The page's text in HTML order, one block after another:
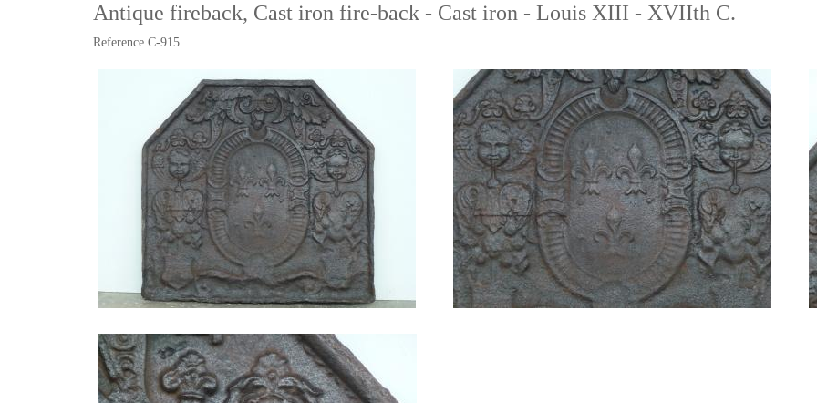
Antique fireback, Cast iron fire-back - Cast iron - Louis XIII - XVIIth C.
Reference C-915